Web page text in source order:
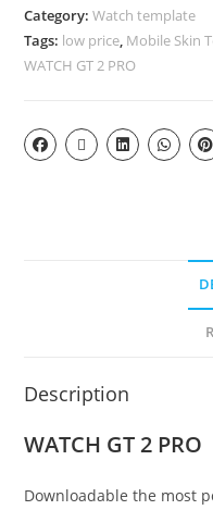
Category:Watch template
Tags: low price, Mobile Skin
WATCH GT 2 PRO
Description
WATCH GT 2 PRO
Downloadable the most